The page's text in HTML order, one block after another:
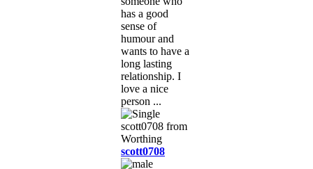
has a good
sense of
humour and
wants to have a
long lasting
relationship. I
love a nice
person ...
scott0708